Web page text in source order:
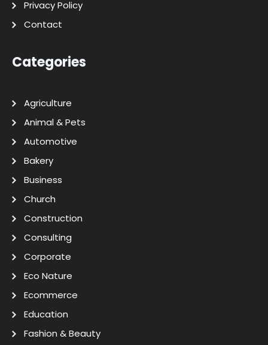
Privacy Policy
Contact
Categories
Agriculture
Animal & Pets
Automotive
Bakery
Business
Church
Construction
Consulting
Corporate
Eco Nature
Ecommerce
Education
Fashion & Beauty